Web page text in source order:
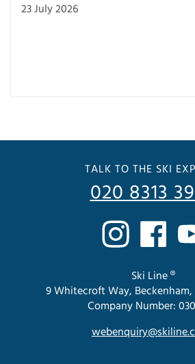
23 July 2026
TALK TO THE SKI
020 8313
Ski Line ®
9 Whitecroft Way, Beckenham,
Company Number: